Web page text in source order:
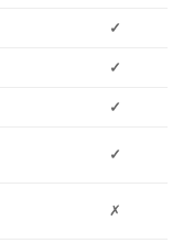
✓
✓
✓
✓
✗